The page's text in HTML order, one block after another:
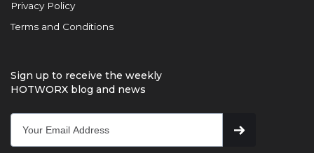
Privacy Policy
Terms and Conditions
Sign up to receive the weekly
HOTWORX blog and news